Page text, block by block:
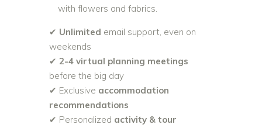
with flowers and fabrics.
✔ Unlimited email support, even on
weekends
✔ 2-4 virtual planning meetings
before the big day
✔ Exclusive accommodation
recommendations
✔ Personalized activity & tour